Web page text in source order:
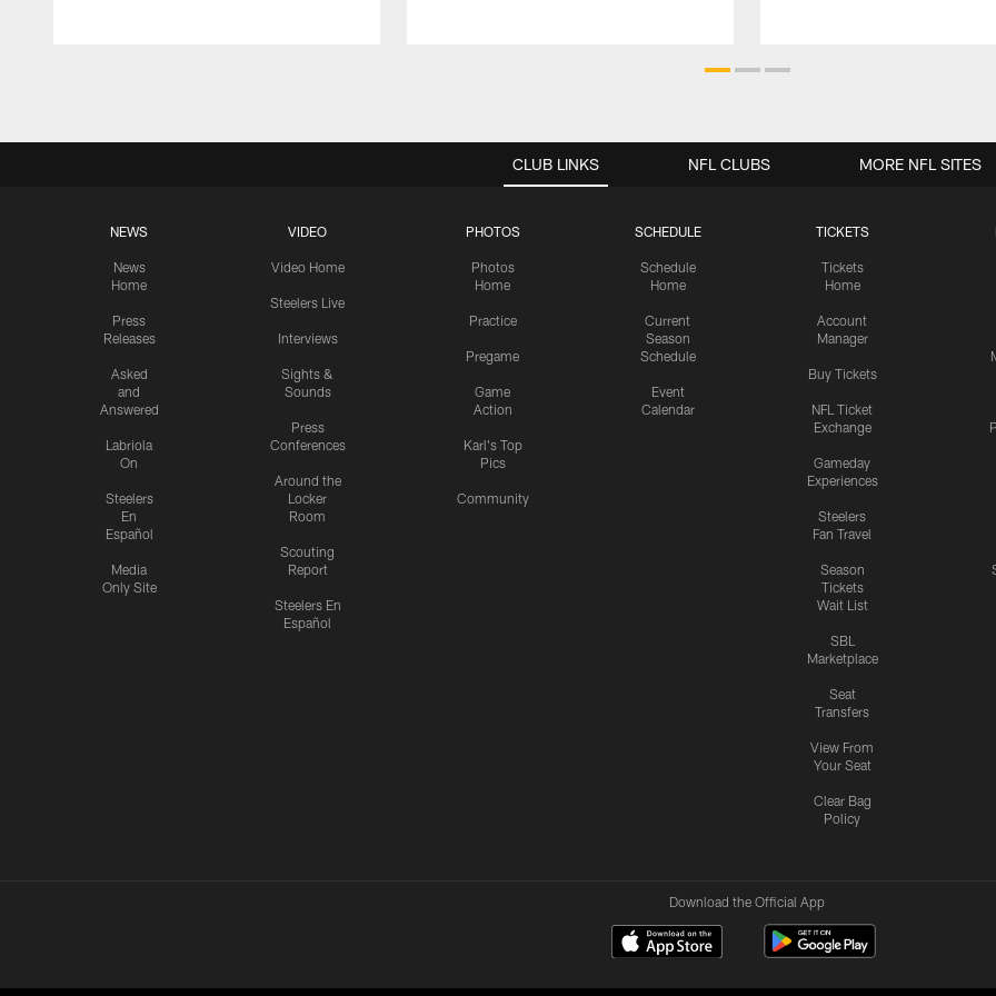
CLUB LINKS
NEWS
News
Home
Press
Releases
Asked
and
Answered
Labriola
On
Steelers
En
Español
Media
Only Site
VIDEO
Video Home
Steelers Live
Interviews
Sights &
Sounds
Press
Conferences
Around the
Locker
Room
Scouting
Report
Steelers En
Español
PHOTOS
Photos
Home
Practice
Pregame
Game
Action
Karl's Top
Pics
Community
SCHEDULE
Schedule
Home
Current
Season
Schedule
Event
Calendar
TICKETS
Tickets
Home
Account
Manager
Buy Tickets
NFL Ticket
Exchange
Gameday
Experiences
Steelers
Fan Travel
Season
Tickets
Wait List
SBL
Marketplace
Seat
Transfers
View From
Your Seat
Clear Bag
Policy
NFL CLUBS MORE NFL SITES
Download the Official App